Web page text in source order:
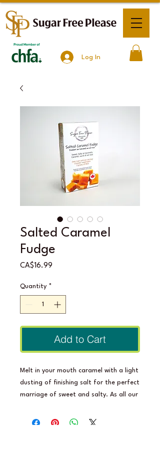
Log In
Salted Caramel
Fudge
CA$16.99
Quantity *
Add to Cart
Melt in your mouth caramel with a light
dusting of finishing salt for the perfect
marriage of sweet and salty. As all our
Fudge is made from 100% natural,